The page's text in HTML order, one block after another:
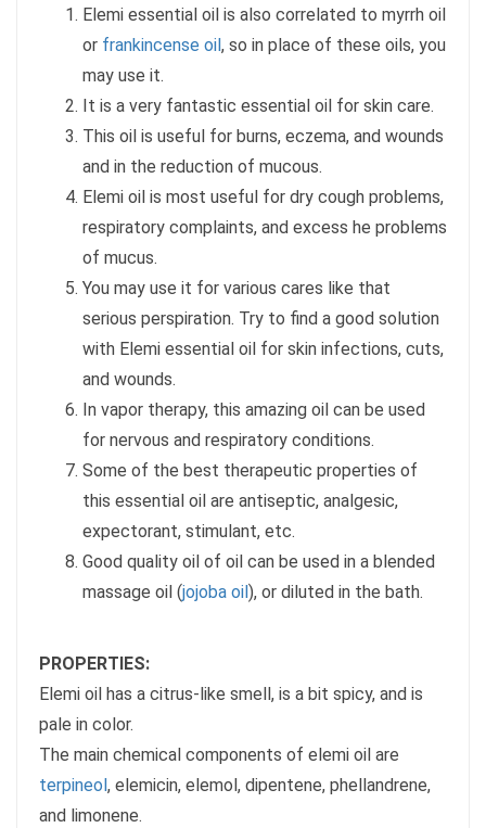
Elemi essential oil is also correlated to myrrh oil
or frankincense oil , so in place of these oils, you
may use it.
It is a very fantastic essential oil for skin care.
This oil is useful for burns, eczema, and wounds
and in the reduction of mucous.
Elemi oil is most useful for dry cough problems,
respiratory complaints, and excess he problems
of mucus.
You may use it for various cares like that
serious perspiration. Try to find a good solution
with Elemi essential oil for skin infections, cuts,
and wounds.
In vapor therapy, this amazing oil can be used
for nervous and respiratory conditions.
Some of the best therapeutic properties of
this essential oil are antiseptic, analgesic,
expectorant, stimulant, etc.
Good quality oil of oil can be used in a blended
massage oil (jojoba oil ), or diluted in the bath.
PROPERTIES:
Elemi oil has a citrus-like smell, is a bit spicy, and is
pale in color.
The main chemical components of elemi oil are
terpineol , elemicin, elemol, dipentene, phellandrene,
and limonene.